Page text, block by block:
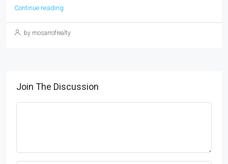
Continue reading
by mosarrofrealty
Join The Discussion